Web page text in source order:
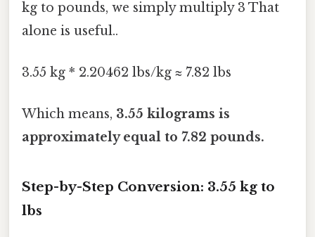
kg to pounds, we simply multiply 3 That
alone is useful..
3.55 kg * 2.20462 lbs/kg ≈ 7.82 lbs
Which means, 3.55 kilograms is
approximately equal to 7.82 pounds.
Step-by-Step Conversion: 3.55 kg to
lbs